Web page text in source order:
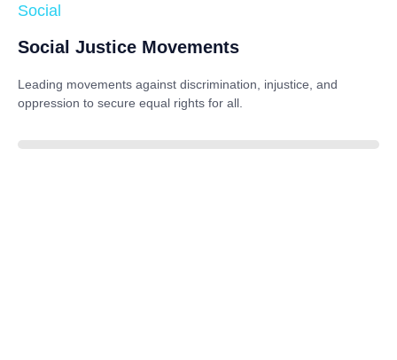
Social
Social Justice Movements
Leading movements against discrimination, injustice, and
oppression to secure equal rights for all.